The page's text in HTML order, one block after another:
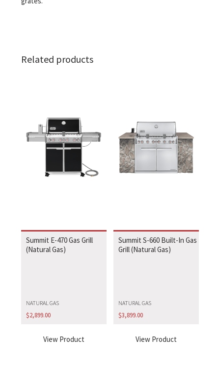
Related products
Summit E-470 Gas Grill
(Natural Gas)
NATURAL GAS
$2,899.00
View Product
Summit S-660 Built-In Gas
Grill (Natural Gas)
NATURAL GAS
$3,899.00
View Product